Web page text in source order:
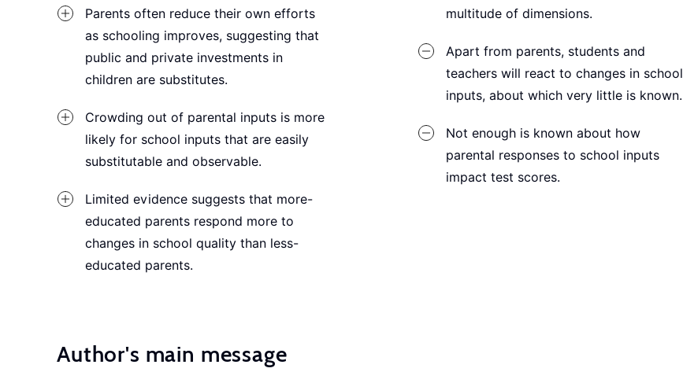
Parents often reduce their own efforts
as schooling improves, suggesting that
public and private investments in
children are substitutes.
Crowding out of parental inputs is more
likely for school inputs that are easily
substitutable and observable.
Limited evidence suggests that more-
educated parents respond more to
changes in school quality than less-
educated parents.
multitude of dimensions.
Apart from parents, students and
teachers will react to changes in school
inputs, about which very little is known.
Not enough is known about how
parental responses to school inputs
impact test scores.
Author's main message